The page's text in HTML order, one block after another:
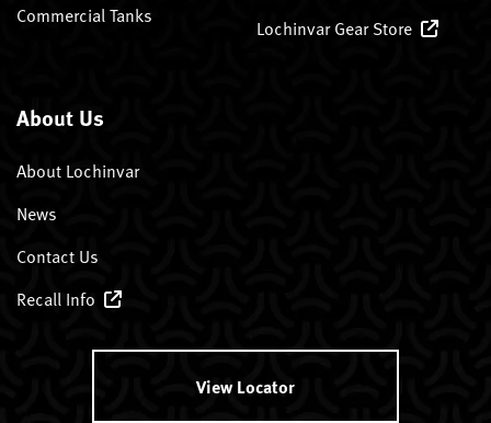
Commercial Tanks
Lochinvar Gear Store
About Us
About Lochinvar
News
Contact Us
Recall Info
View Locator